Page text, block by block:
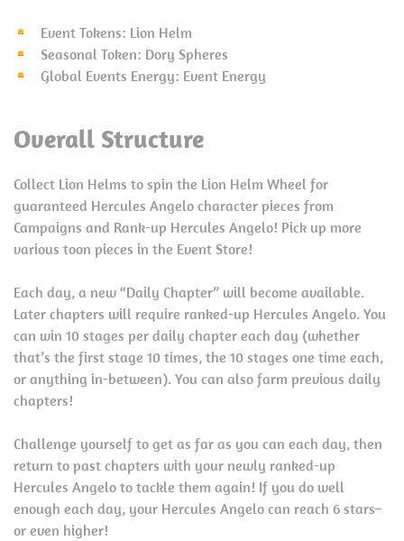
Event Tokens: Lion Helm
Seasonal Token: Dory Spheres
Global Events Energy: Event Energy
Overall Structure
Collect Lion Helms to spin the Lion Helm Wheel for
guaranteed Hercules Angelo character pieces from
Campaigns and Rank-up Hercules Angelo! Pick up more
various toon pieces in the Event Store!
Each day, a new “Daily Chapter” will become available.
Later chapters will require ranked-up Hercules Angelo. You
can win 10 stages per daily chapter each day (whether
that’s the first stage 10 times, the 10 stages one time each,
or anything in-between). You can also farm previous daily
chapters!
Challenge yourself to get as far as you can each day, then
return to past chapters with your newly ranked-up
Hercules Angelo to tackle them again! If you do well
enough each day, your Hercules Angelo can reach 6 stars–
or even higher!